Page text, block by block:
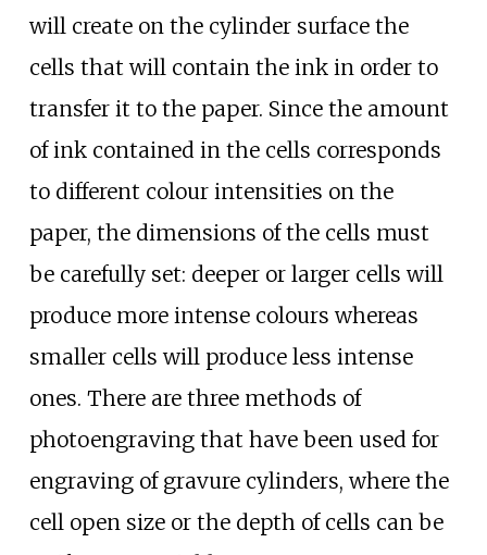
will create on the cylinder surface the
cells that will contain the ink in order to
transfer it to the paper. Since the amount
of ink contained in the cells corresponds
to different colour intensities on the
paper, the dimensions of the cells must
be carefully set: deeper or larger cells will
produce more intense colours whereas
smaller cells will produce less intense
ones. There are three methods of
photoengraving that have been used for
engraving of gravure cylinders, where the
cell open size or the depth of cells can be